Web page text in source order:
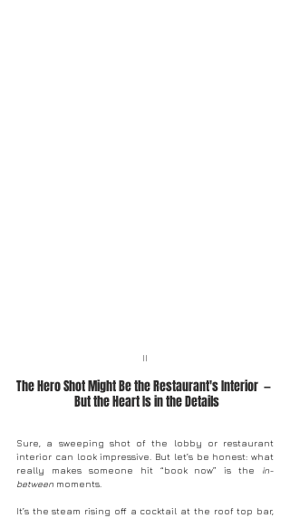
II
The Hero Shot Might Be the Restaurant's Interior  —
But the Heart Is in the Details
Sure, a sweeping shot of the lobby or restaurant
interior can look impressive. But let’s be honest: what
really makes someone hit “book now” is the in-
between moments.
It’s the steam rising off a cocktail at the roof top bar,